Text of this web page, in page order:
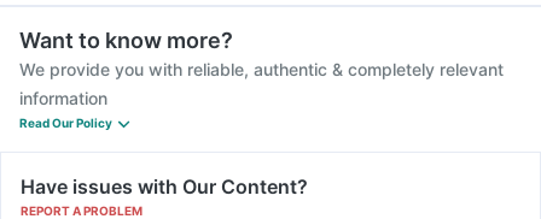
Want to know more?
We provide you with reliable, authentic & completely relevant
information
Read Our Policy
Have issues with Our Content?
REPORT A PROBLEM